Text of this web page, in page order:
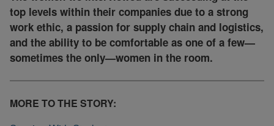
top levels within their companies due to a strong
work ethic, a passion for supply chain and logistics,
and the ability to be comfortable as one of a few—
sometimes the only—women in the room.
MORE TO THE STORY: